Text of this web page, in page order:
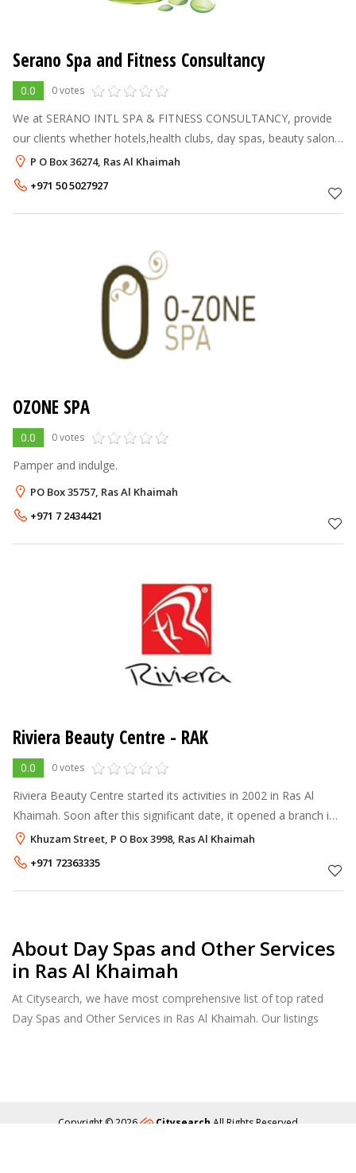
Serano Spa and Fitness Consultancy
0.0 0 votes
We at SERANO INTL SPA & FITNESS CONSULTANCY, provide
our clients whether hotels,health clubs, day spas, beauty salons,
ayurveda and panchakarma centre’s with business options they
P O Box 36274, Ras Al Khaimah
+971 50 5027927
OZONE SPA
0.0 0 votes
Pamper and indulge.
PO Box 35757, Ras Al Khaimah
+971 7 2434421
Riviera Beauty Centre - RAK
0.0 0 votes
Riviera Beauty Centre started its activities in 2002 in Ras Al
Khaimah. Soon after this significant date, it opened a branch in
Dubai, Al Fujairah, Qatar, and Lebanon to Fulfill the demands of
modern
Khuzam Street, P O Box 3998, Ras Al Khaimah
+971 72363335
About Day Spas and Other Services
in Ras Al Khaimah
At Citysearch, we have most comprehensive list of top rated
Day Spas and Other Services in Ras Al Khaimah. Our listings
Copyright © 2026 Citysearch All Rights Reserved